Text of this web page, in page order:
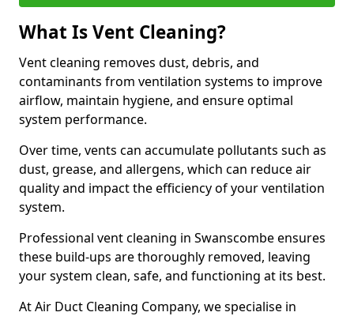
What Is Vent Cleaning?
Vent cleaning removes dust, debris, and
contaminants from ventilation systems to improve
airflow, maintain hygiene, and ensure optimal
system performance.
Over time, vents can accumulate pollutants such as
dust, grease, and allergens, which can reduce air
quality and impact the efficiency of your ventilation
system.
Professional vent cleaning in Swanscombe ensures
these build-ups are thoroughly removed, leaving
your system clean, safe, and functioning at its best.
At Air Duct Cleaning Company, we specialise in